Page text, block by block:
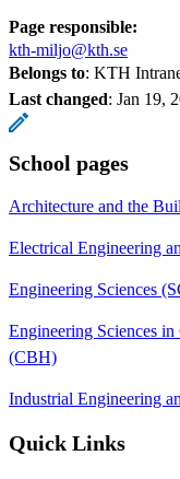
Page responsible:
kth-miljo@kth.se
Belongs to: KTH
Last changed: Jan 19,
School pages
Architecture and the
Electrical Engineering
Engineering Sciences
Engineering Sciences
(CBH)
Industrial Engineering
Quick Links